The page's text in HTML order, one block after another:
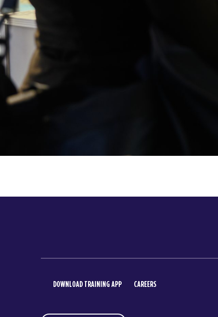
CAREERS
DOWNLOAD TRAINING APP